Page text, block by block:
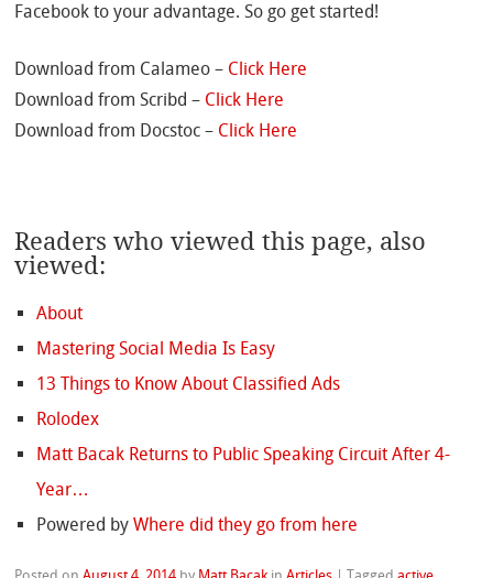
Facebook to your advantage. So go get started!
Download from Calameo – Click Here
Download from Scribd – Click Here
Download from Docstoc – Click Here
Readers who viewed this page, also
viewed:
About
Mastering Social Media Is Easy
13 Things to Know About Classified Ads
Rolodex
Matt Bacak Returns to Public Speaking Circuit After 4-
Year…
Powered by Where did they go from here